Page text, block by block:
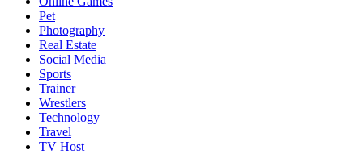
Pet
Photography
Real Estate
Social Media
Sports
Trainer
Wrestlers
Technology
Travel
TV Host